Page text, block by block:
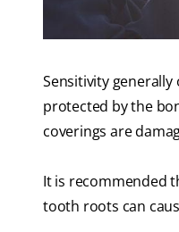
Sensitivity
protected by the
coverings are
It is recommended
tooth roots can